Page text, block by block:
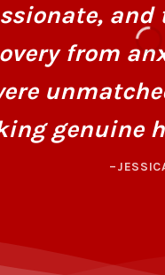
from
genuine